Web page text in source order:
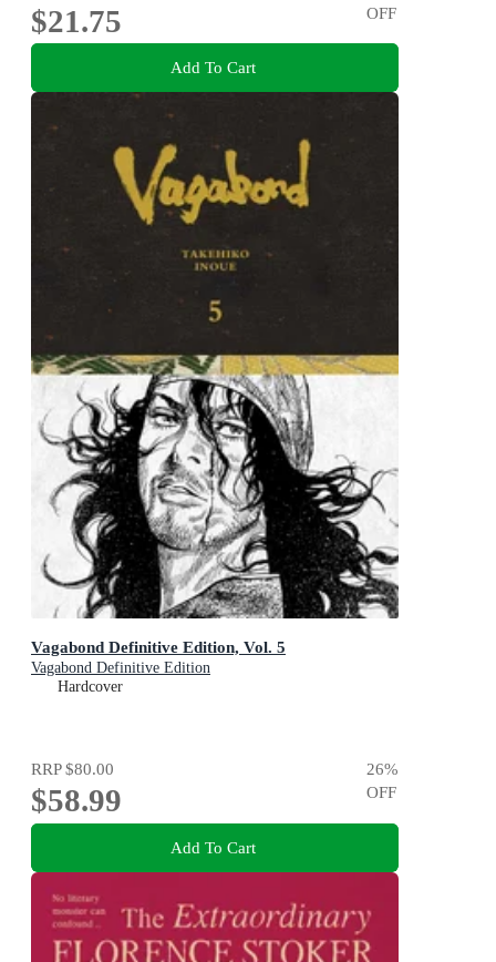
$21.75 OFF
Add To Cart
Vagabond Definitive Edition, Vol. 5
Vagabond Definitive Edition
Hardcover
RRP$80.00
$58.99
26%
OFF
Add To Cart